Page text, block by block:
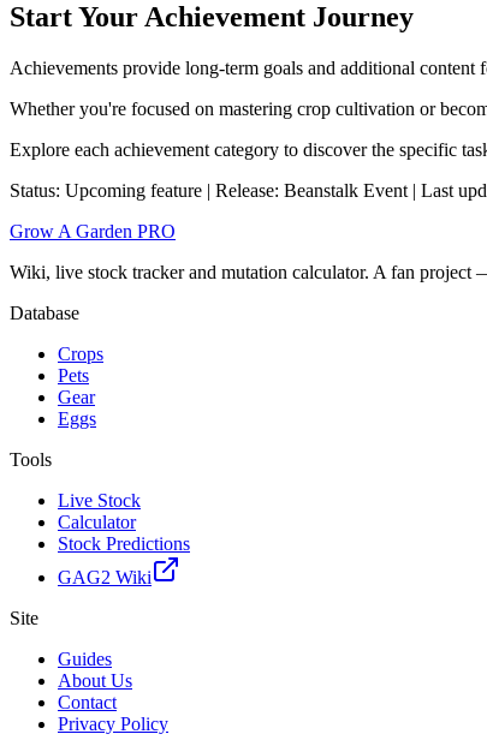
Start Your Achievement Journey
Achievements provide long-term goals and additional
Whether you're focused on mastering crop cultivation or
Explore each achievement category to discover the specific
Status: Upcoming feature | Release: Beanstalk Event | Last
Grow A Garden PRO
Wiki, live stock tracker and mutation calculator. A fan
Database
Crops
Pets
Gear
Eggs
Tools
Live Stock
Calculator
Stock Predictions
GAG2 Wiki
Site
Guides
About Us
Contact
Privacy Policy